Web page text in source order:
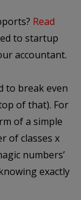
Read
to startup
accountant.
to break even
of that). For
of a simple
of classes x
numbers’
exactly